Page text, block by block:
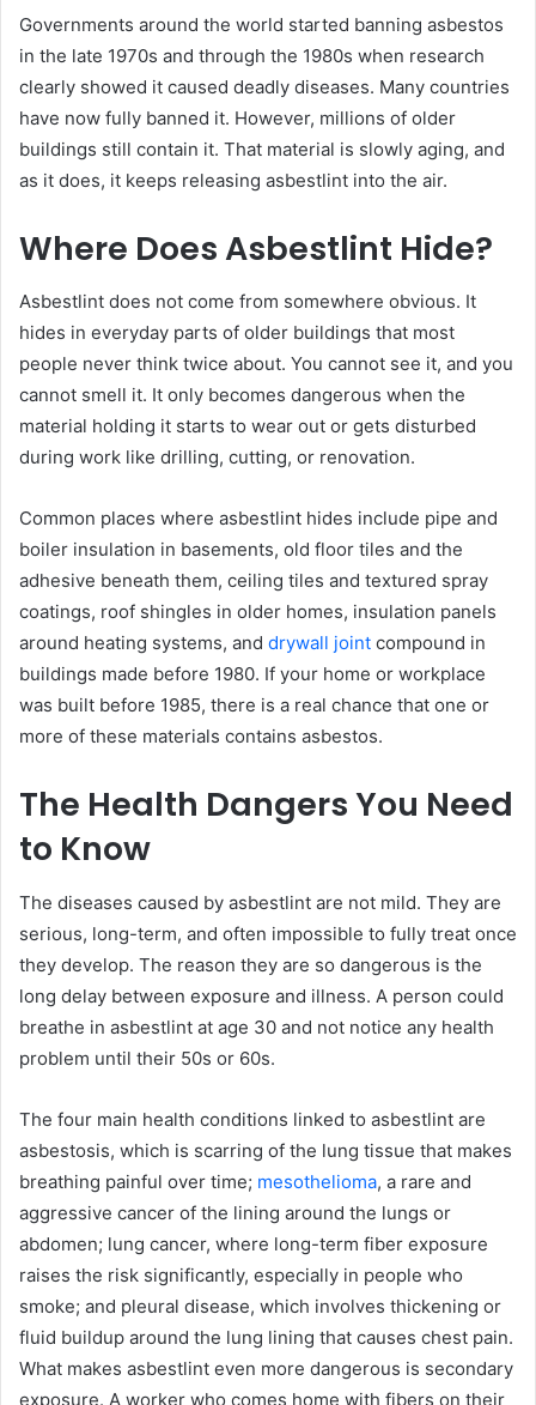
Governments around the world started banning asbestos
in the late 1970s and through the 1980s when research
clearly showed it caused deadly diseases. Many countries
have now fully banned it. However, millions of older
buildings still contain it. That material is slowly aging, and
as it does, it keeps releasing asbestlint into the air.
Where Does Asbestlint Hide?
Asbestlint does not come from somewhere obvious. It
hides in everyday parts of older buildings that most
people never think twice about. You cannot see it, and you
cannot smell it. It only becomes dangerous when the
material holding it starts to wear out or gets disturbed
during work like drilling, cutting, or renovation.
Common places where asbestlint hides include pipe and
boiler insulation in basements, old floor tiles and the
adhesive beneath them, ceiling tiles and textured spray
coatings, roof shingles in older homes, insulation panels
around heating systems, and drywall joint compound in
buildings made before 1980. If your home or workplace
was built before 1985, there is a real chance that one or
more of these materials contains asbestos.
The Health Dangers You Need
to Know
The diseases caused by asbestlint are not mild. They are
serious, long-term, and often impossible to fully treat once
they develop. The reason they are so dangerous is the
long delay between exposure and illness. A person could
breathe in asbestlint at age 30 and not notice any health
problem until their 50s or 60s.
The four main health conditions linked to asbestlint are
asbestosis, which is scarring of the lung tissue that makes
breathing painful over time; mesothelioma, a rare and
aggressive cancer of the lining around the lungs or
abdomen; lung cancer, where long-term fiber exposure
raises the risk significantly, especially in people who
smoke; and pleural disease, which involves thickening or
fluid buildup around the lung lining that causes chest pain.
What makes asbestlint even more dangerous is secondary
exposure. A worker who comes home with fibers on their